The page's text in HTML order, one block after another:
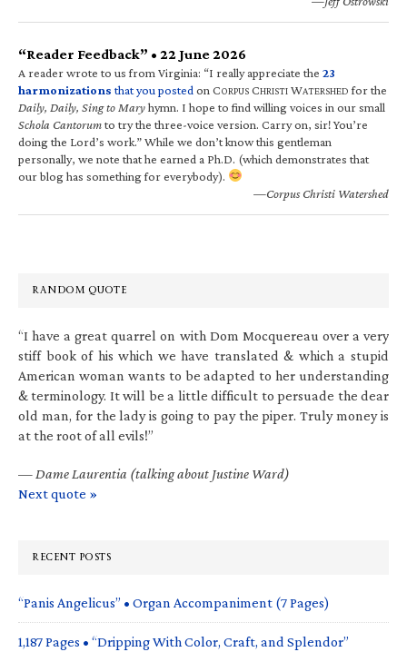
“Reader Feedback” • 22 June 2026
A reader wrote to us from Virginia: “I really appreciate the 23
harmonizations that you posted on CORPUS CHRISTI WATERSHED for the
Daily, Daily, Sing to Maryhymn. I hope to find willing voices in our small
Schola Cantorumto try the three-voice version. Carry on, sir! You’re
doing the Lord’s work.” While we don’t know this gentleman
personally, we note that he earned a Ph.D. (which demonstrates that
our blog has something for everybody).
—Corpus Christi Watershed
RANDOM QUOTE
“I have a great quarrel on with Dom Mocquereau over a very
stiff book of his which we have translated & which a stupid
American woman wants to be adapted to her understanding
& terminology. It will be a little difficult to persuade the dear
old man, for the lady is going to pay the piper. Truly money is
at the root of all evils!”
— Dame Laurentia (talking about Justine Ward)
Next quote »
RECENT POSTS
“Panis Angelicus” • Organ Accompaniment (7 Pages)
1,187 Pages • “Dripping With Color, Craft, and Splendor”